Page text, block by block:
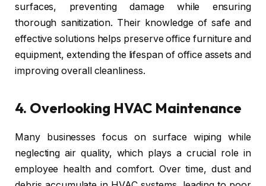
surfaces, preventing damage while ensuring
thorough sanitization. Their knowledge of safe and
effective solutions helps preserve office furniture and
equipment, extending the lifespan of office assets and
improving overall cleanliness.
4. Overlooking HVAC Maintenance
Many businesses focus on surface wiping while
neglecting air quality, which plays a crucial role in
employee health and comfort. Over time, dust and